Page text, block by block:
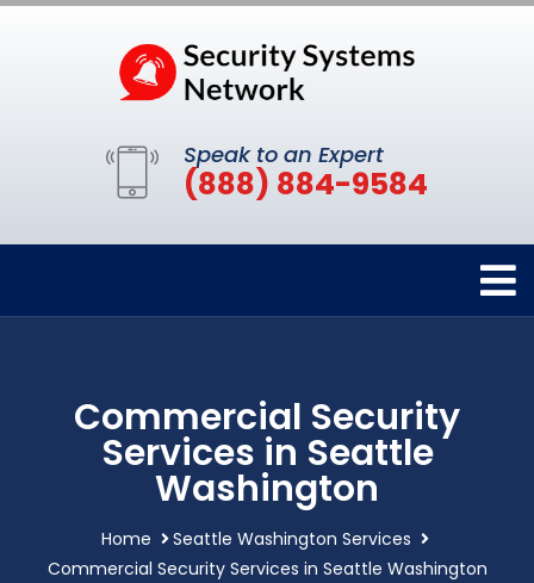
Speak to an Expert
(888) 884-9584
Commercial Security
Services in Seattle
Washington
Home
Seattle Washington Services
Commercial Security Services in Seattle Washington